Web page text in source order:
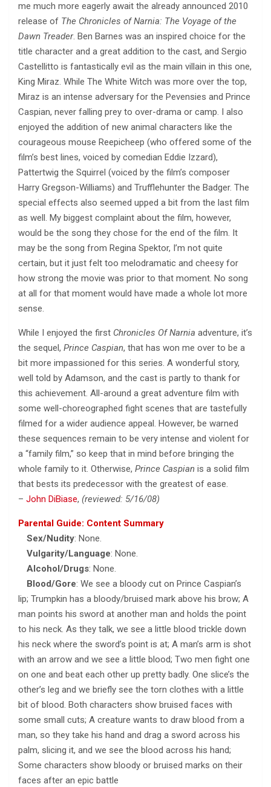
me much more eagerly await the already announced 2010
release of The Chronicles of Narnia: The Voyage of the
Dawn Treader. Ben Barnes was an inspired choice for the
title character and a great addition to the cast, and Sergio
Castellitto is fantastically evil as the main villain in this one,
King Miraz. While The White Witch was more over the top,
Miraz is an intense adversary for the Pevensies and Prince
Caspian, never falling prey to over-drama or camp. I also
enjoyed the addition of new animal characters like the
courageous mouse Reepicheep (who offered some of the
film’s best lines, voiced by comedian Eddie Izzard),
Pattertwig the Squirrel (voiced by the film’s composer
Harry Gregson-Williams) and Trufflehunter the Badger. The
special effects also seemed upped a bit from the last film
as well. My biggest complaint about the film, however,
would be the song they chose for the end of the film. It
may be the song from Regina Spektor, I’m not quite
certain, but it just felt too melodramatic and cheesy for
how strong the movie was prior to that moment. No song
at all for that moment would have made a whole lot more
sense.
While I enjoyed the first Chronicles Of Narnia adventure, it’s
the sequel, Prince Caspian, that has won me over to be a
bit more impassioned for this series. A wonderful story,
well told by Adamson, and the cast is partly to thank for
this achievement. All-around a great adventure film with
some well-choreographed fight scenes that are tastefully
filmed for a wider audience appeal. However, be warned
these sequences remain to be very intense and violent for
a “family film,” so keep that in mind before bringing the
whole family to it. Otherwise, Prince Caspian is a solid film
that bests its predecessor with the greatest of ease.
– John DiBiase, (reviewed: 5/16/08)
Parental Guide: Content Summary
Sex/Nudity: None.
Vulgarity/Language: None.
Alcohol/Drugs: None.
Blood/Gore: We see a bloody cut on Prince Caspian’s
lip; Trumpkin has a bloody/bruised mark above his brow; A
man points his sword at another man and holds the point
to his neck. As they talk, we see a little blood trickle down
his neck where the sword’s point is at; A man’s arm is shot
with an arrow and we see a little blood; Two men fight one
on one and beat each other up pretty badly. One slice’s the
other’s leg and we briefly see the torn clothes with a little
bit of blood. Both characters show bruised faces with
some small cuts; A creature wants to draw blood from a
man, so they take his hand and drag a sword across his
palm, slicing it, and we see the blood across his hand;
Some characters show bloody or bruised marks on their
faces after an epic battle